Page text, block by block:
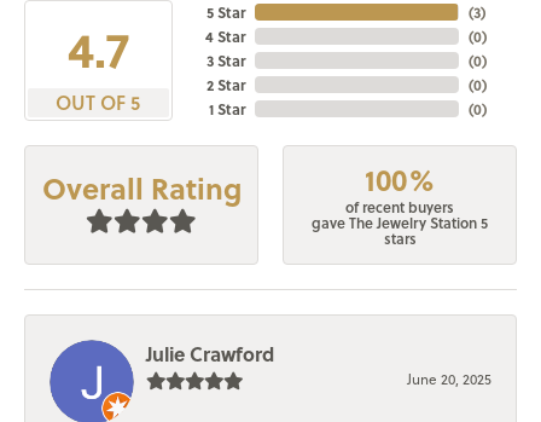
4.7
OUT OF 5
5 Star
4 Star
3 Star
2 Star
1 Star
(3)
(0)
(0)
(0)
(0)
Overall Rating 100%
of recent buyers
gave The Jewelry Station 5
stars
Julie Crawford
June 20, 2025